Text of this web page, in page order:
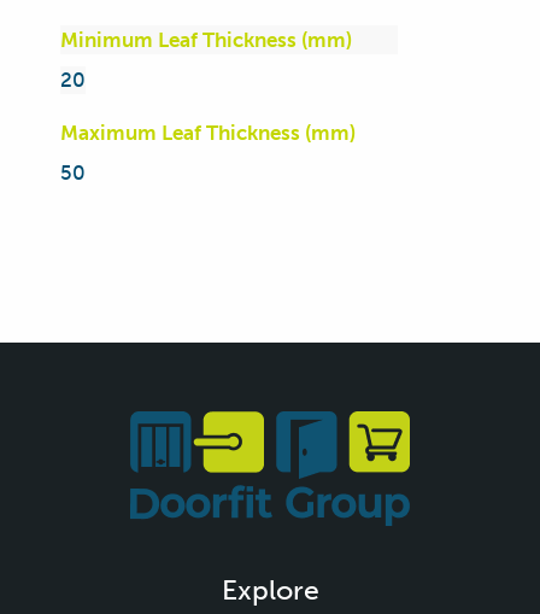
Minimum Leaf Thickness (mm)
20
Maximum Leaf Thickness (mm)
50
Explore